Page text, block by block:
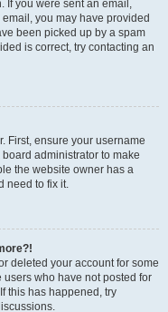
If you were sent an email,
you may have provided
been picked up by a spam
is correct, try contacting an
First, ensure your username
administrator to make
the website owner has a
need to fix it.
deleted your account for some
who have not posted for
this has happened, try